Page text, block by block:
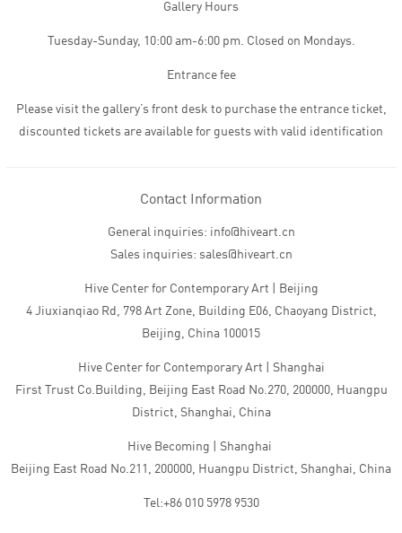
Gallery Hours
Tuesday-Sunday, 10:00 am-6:00 pm. Closed on Mondays.
Entrance fee
Please visit the gallery’s front desk to purchase the entrance ticket,
discounted tickets are available for guests with valid identification
Contact Information
General inquiries: info@hiveart.cn
Sales inquiries: sales@hiveart.cn
Hive Center for Contemporary Art | Beijing
4 Jiuxianqiao Rd, 798 Art Zone, Building E06, Chaoyang District,
Beijing, China 100015
Hive Center for Contemporary Art | Shanghai
First Trust Co.Building, Beijing East Road No.270, 200000, Huangpu
District, Shanghai, China
Hive Becoming | Shanghai
Beijing East Road No.211, 200000, Huangpu District, Shanghai, China
Tel:+86 010 5978 9530